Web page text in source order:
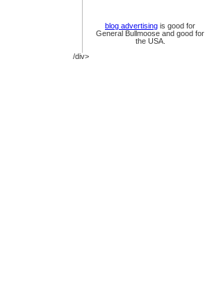
blog advertising is good for
General Bullmoose and good for
the USA.
/div>